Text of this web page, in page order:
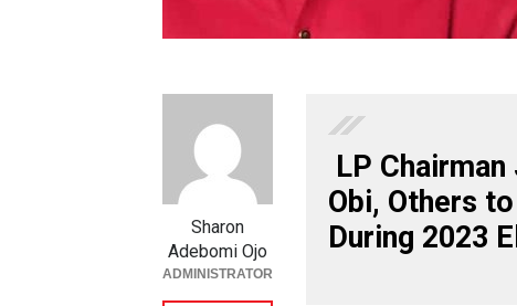
LP
Obi, Others
During 2023
Sharon
Adebomi Ojo
ADMINISTRATOR